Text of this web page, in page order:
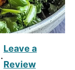
·
Leave a
Review